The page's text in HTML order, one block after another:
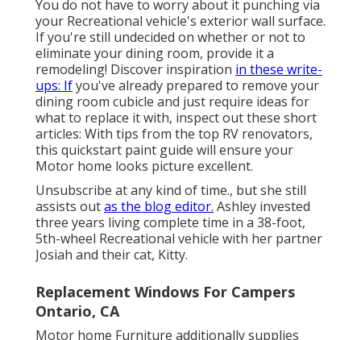
You do not have to worry about it punching via
your Recreational vehicle's exterior wall surface.
If you're still undecided on whether or not to
eliminate your dining room, provide it a
remodeling! Discover inspiration in these write-
ups: Ifyou've already prepared to remove your
dining room cubicle and just require ideas for
what to replace it with, inspect out these short
articles: With tips from the top RV renovators,
this quickstart paint guide will ensure your
Motor home looks picture excellent.
Unsubscribe at any kind of time., but she still
assists outas the blog editor. Ashley invested
three years living complete time in a 38-foot,
5th-wheel Recreational vehicle with her partner
Josiah and their cat, Kitty.
Replacement Windows For Campers
Ontario, CA
Motor home Furniture additionally supplies